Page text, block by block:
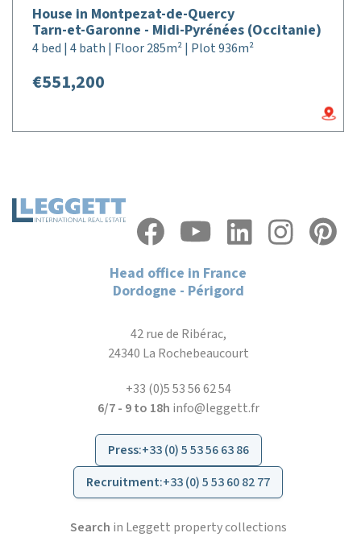
House in Montpezat-de-Quercy
Tarn-et-Garonne - Midi-Pyrénées (Occitanie)
4 bed | 4 bath | Floor 285m² | Plot 936m²
€551,200
Head office in France
Dordogne - Périgord
42 rue de Ribérac,
24340 La Rochebeaucourt
+33 (0)5 53 56 62 54
6/7 - 9 to 18h info@leggett.fr
Press:+33 (0) 5 53 56 63 86
Recruitment:+33 (0) 5 53 60 82 77
Search in Leggett property collections